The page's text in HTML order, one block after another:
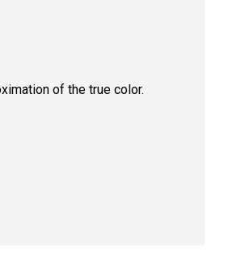
of the true color.